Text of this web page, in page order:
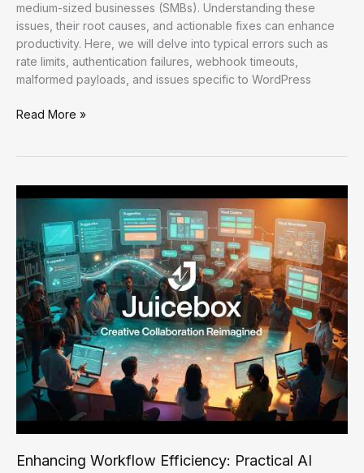
medium-sized businesses (SMBs). Understanding these
issues, their root causes, and actionable fixes can enhance
productivity. Here, we will delve into typical errors such as
rate limits, authentication failures, webhook timeouts,
malformed payloads, and issues specific to WordPress
Effective
Troubleshooting
and
Fixing
SMB
Automation
Challenges
Read More »
Enhancing Workflow Efficiency: Practical AI